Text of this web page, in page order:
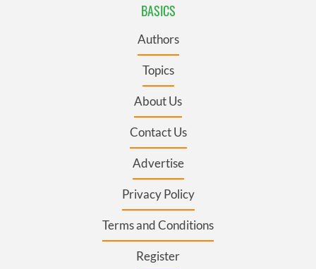
BASICS
Authors
Topics
About Us
Contact Us
Advertise
Privacy Policy
Terms and Conditions
Register